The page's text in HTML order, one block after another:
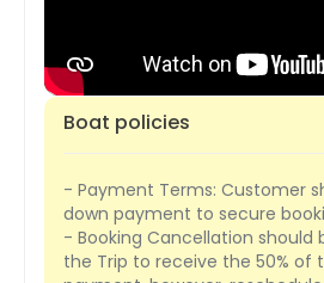
Boat policies
- Payment Terms: Customer
down payment to secure
- Booking Cancellation should
the Trip to receive the 50% of